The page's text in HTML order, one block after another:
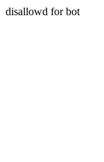
disallowd for bot